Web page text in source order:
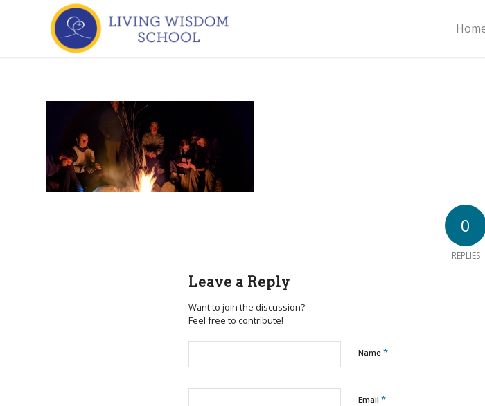
0
REPLIES
Leave a Reply
Want to join the discussion?
Feel free to contribute!
Name *
Email *